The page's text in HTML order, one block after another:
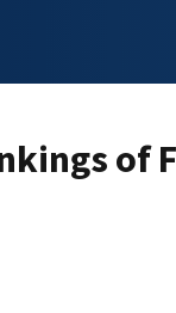
of